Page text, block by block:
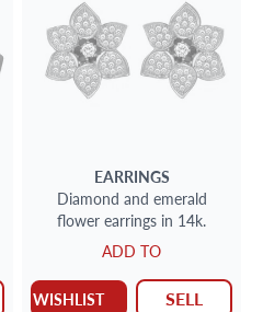
EARRINGS
Diamond and emerald
flower earrings in 14k.
ADD TO
WISHLIST SELL